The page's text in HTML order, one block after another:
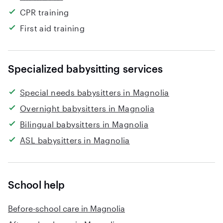
CPR training
First aid training
Specialized babysitting services
Special needs babysitters in Magnolia
Overnight babysitters in Magnolia
Bilingual babysitters in Magnolia
ASL babysitters in Magnolia
School help
Before-school care in Magnolia